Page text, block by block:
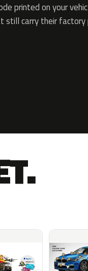
printed on your
still carry their factory